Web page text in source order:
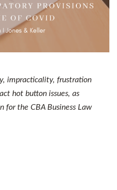
impracticality, frustration
hot button issues, as
for the CBA Business Law